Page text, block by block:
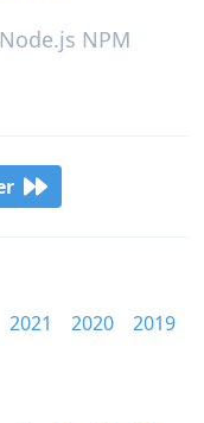
Node.js NPM
2021 2020
2019